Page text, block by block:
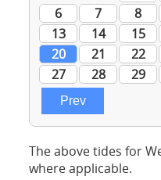
The above tides for
where applicable.